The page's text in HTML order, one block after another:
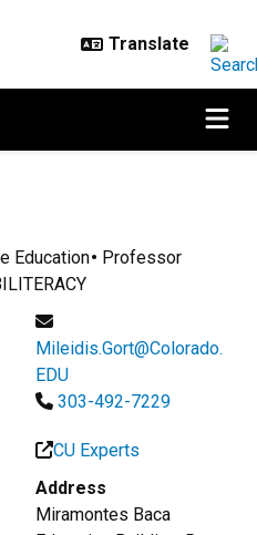
Education
Professor
Mileidis.Gort@Colorado.
EDU
303-492-7229
CU Experts
Address
Miramontes Baca